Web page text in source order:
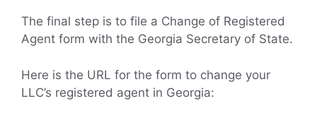
The final step is to file a Change of Registered
Agent form with the Georgia Secretary of State.
Here is the URL for the form to change your
LLC’s registered agent in Georgia: